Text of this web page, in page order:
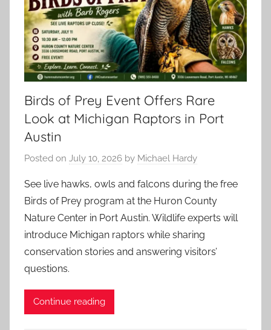
Birds of Prey Event Offers Rare
Look at Michigan Raptors in Port
Austin
Posted on July 10, 2026 by Michael Hardy
See live hawks, owls and falcons during the free
Birds of Prey program at the Huron County
Nature Center in Port Austin. Wildlife experts will
introduce Michigan raptors while sharing
conservation stories and answering visitors’
questions.
Continue reading